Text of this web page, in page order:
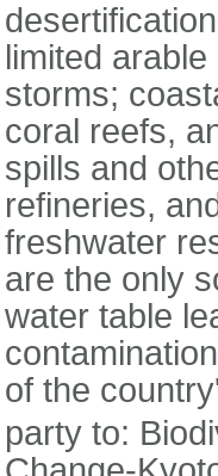
limited
storms;
coral reefs,
spills and
refineries,
freshwater
are the only
water table
of the
party to: